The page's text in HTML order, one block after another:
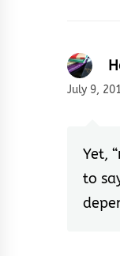
July 9,
Yet,
to